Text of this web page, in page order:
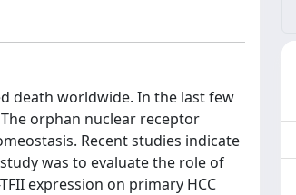
death worldwide. In the last few
orphan nuclear receptor
Recent studies indicate
was to evaluate the role of
expression on primary HCC